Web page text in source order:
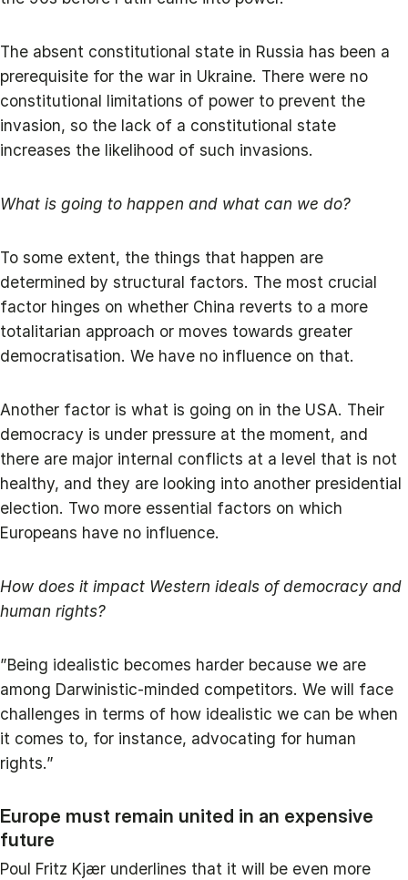
The absent constitutional state in Russia has been a
prerequisite for the war in Ukraine. There were no
constitutional limitations of power to prevent the
invasion, so the lack of a constitutional state
increases the likelihood of such invasions.
What is going to happen and what can we do?
To some extent, the things that happen are
determined by structural factors. The most crucial
factor hinges on whether China reverts to a more
totalitarian approach or moves towards greater
democratisation. We have no influence on that.
Another factor is what is going on in the USA. Their
democracy is under pressure at the moment, and
there are major internal conflicts at a level that is not
healthy, and they are looking into another presidential
election. Two more essential factors on which
Europeans have no influence.
How does it impact Western ideals of democracy and
human rights?
”Being idealistic becomes harder because we are
among Darwinistic-minded competitors. We will face
challenges in terms of how idealistic we can be when
it comes to, for instance, advocating for human
rights.”
Europe must remain united in an expensive
future
Poul Fritz Kjær underlines that it will be even more